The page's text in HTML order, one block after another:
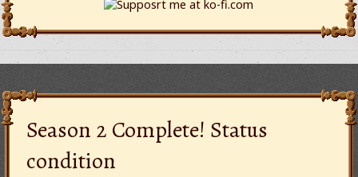
Season 2 Complete! Status
condition